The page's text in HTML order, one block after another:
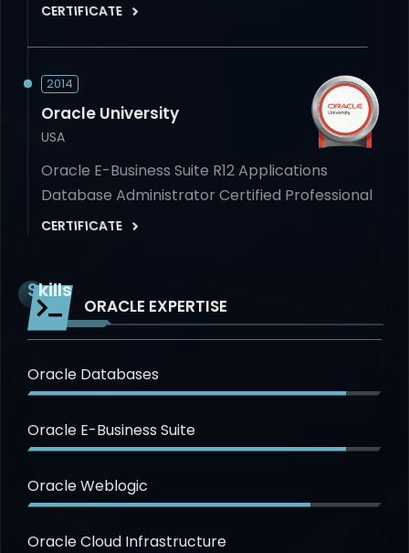
CERTIFICATE
2014
Oracle University
USA
Oracle E-Business Suite R12 Applications
Database Administrator Certified Professional
CERTIFICATE
Skills
ORACLE EXPERTISE
Oracle Databases
Oracle E-Business Suite
Oracle Weblogic
Oracle Cloud Infrastructure